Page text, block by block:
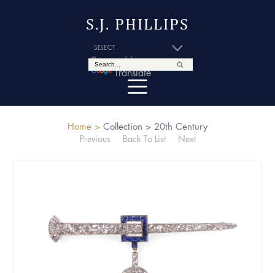
S.J. PHILLIPS
Powered by
Translate
Home > Collection > 20th Century
Previous
Back To List Next